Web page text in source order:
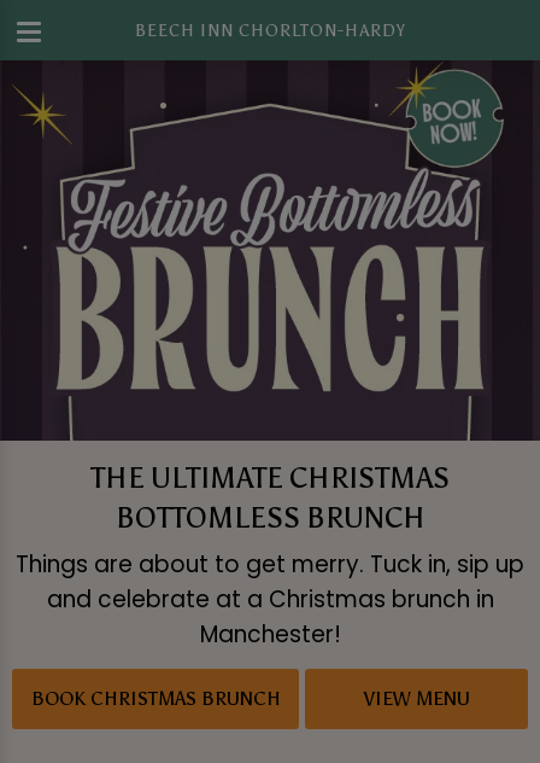
BEECH INN CHORLTON-HARDY
THE ULTIMATE CHRISTMAS
BOTTOMLESS BRUNCH
Things are about to get merry. Tuck in, sip up
and celebrate at a Christmas brunch in
Manchester!
BOOK CHRISTMAS BRUNCH VIEW MENU